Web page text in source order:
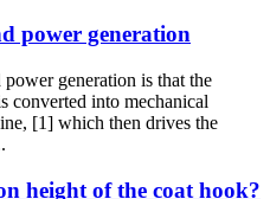
power generation
generation is that the
converted into mechanical
[1] which then drives the
height of the coat hook?